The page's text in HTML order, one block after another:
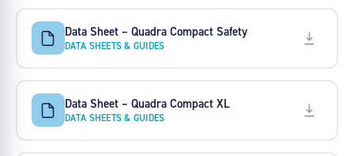
Data Sheet – Quadra Compact Safety
DATA SHEETS & GUIDES
Data Sheet – Quadra Compact XL
DATA SHEETS & GUIDES